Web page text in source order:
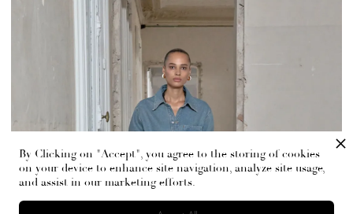
By Clicking on "Accept", you agree to the storing of cookies
on your device to enhance site navigation, analyze site usage,
and assist in our marketing efforts.